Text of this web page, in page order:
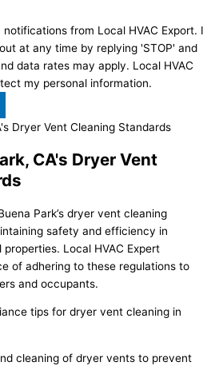
from Local HVAC Export. I
at any time by replying 'STOP' and
data rates may apply. Local HVAC
my personal information.
CA's Dryer Vent
Park’s dryer vent cleaning
safety and efficiency in
Local HVAC Expert
of adhering to these regulations to
and occupants.
tips for dryer vent cleaning in
cleaning of dryer vents to prevent